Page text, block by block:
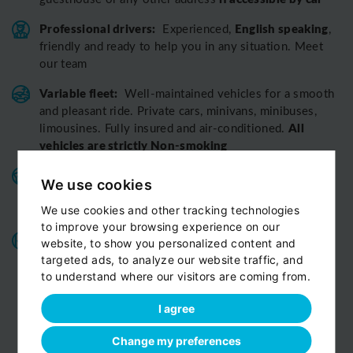
We use cookies
We use cookies and other tracking technologies
to improve your browsing experience on our
website, to show you personalized content and
targeted ads, to analyze our website traffic, and
to understand where our visitors are coming from.
I agree
Change my preferences
Professional drivers: Experienced, English speaking,
friendly and ready to help you in any situation. Meet
our team
Variable fleet: Well-maintained vehicles for a smooth
and pleasant ride. Private cars, minivans, minibuses,
limousines. Fully insured and air-conditioned.All
vehicles are strictly Non-smoking
child seats free of charge, bottled fresh water for free
on board
All our chauffeurs have excellent route
knowledge.T hey know the route you are discovering
with us perfectly
View customer reviews...